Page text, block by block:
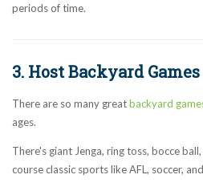
periods of time.
3. Host Backyard Games
There are so many greatbackyard
ages.
There's giant Jenga, ring toss, bocce
course classic sports like AFL, soccer,